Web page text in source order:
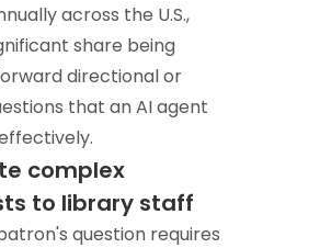
across the U.S.,
share being
directional or
that an AI agent
complex
to library staff
question requires